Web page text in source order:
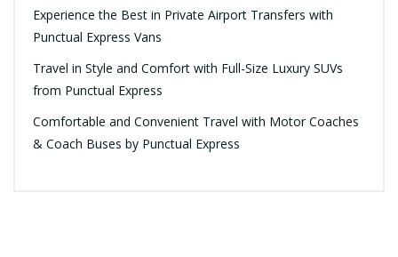
Experience the Best in Private Airport Transfers with
Punctual Express Vans
Travel in Style and Comfort with Full-Size Luxury SUVs
from Punctual Express
Comfortable and Convenient Travel with Motor Coaches
& Coach Buses by Punctual Express